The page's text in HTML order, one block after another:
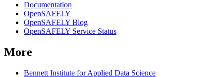
Documentation
OpenSAFELY
OpenSAFELY Blog
OpenSAFELY Service Status
More
Bennett Institute for Applied Data Science